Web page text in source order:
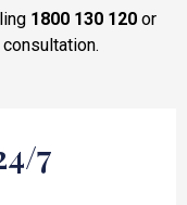
1800 130 120 or
7